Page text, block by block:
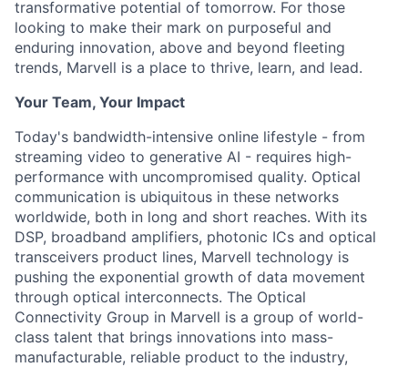
transformative potential of tomorrow. For those
looking to make their mark on purposeful and
enduring innovation, above and beyond fleeting
trends, Marvell is a place to thrive, learn, and lead.
Your Team, Your Impact
Today's bandwidth-intensive online lifestyle - from
streaming video to generative AI - requires high-
performance with uncompromised quality. Optical
communication is ubiquitous in these networks
worldwide, both in long and short reaches. With its
DSP, broadband amplifiers, photonic ICs and optical
transceivers product lines, Marvell technology is
pushing the exponential growth of data movement
through optical interconnects. The Optical
Connectivity Group in Marvell is a group of world-
class talent that brings innovations into mass-
manufacturable, reliable product to the industry,